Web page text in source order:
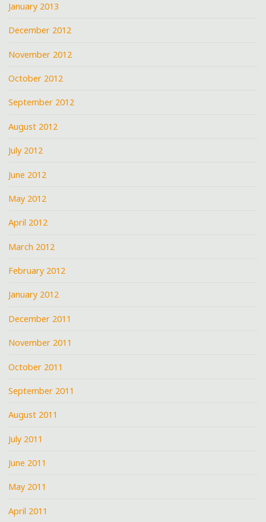
January 2013
December 2012
November 2012
October 2012
September 2012
August 2012
July 2012
June 2012
May 2012
April 2012
March 2012
February 2012
January 2012
December 2011
November 2011
October 2011
September 2011
August 2011
July 2011
June 2011
May 2011
April 2011